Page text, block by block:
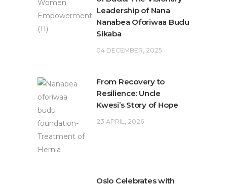
Leadership of Nana
Nanabea Oforiwaa Budu
Sikaba
04 DECEMBER, 2025
From Recovery to
Resilience: Uncle
Kwesi’s Story of Hope
23 APRIL, 2026
Oslo Celebrates with